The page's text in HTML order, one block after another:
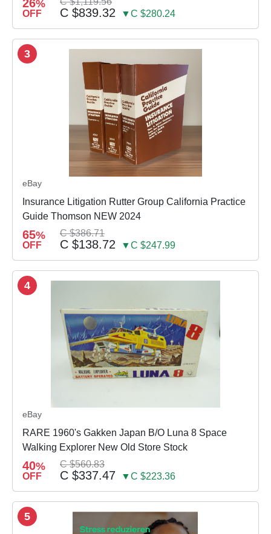
26%
OFF C $839.32 ▼C $280.24
3
eBay
Insurance Litigation Rutter Group California Practice
Guide Thomson NEW 2024
65%
OFF
C $386.71
C $138.72 ▼C $247.99
4
eBay
RARE 1960's Gakken Japan B/O Luna 8 Space
Walking Explorer New Old Store Stock
40%
OFF
C $560.83
C $337.47 ▼C $223.36
5